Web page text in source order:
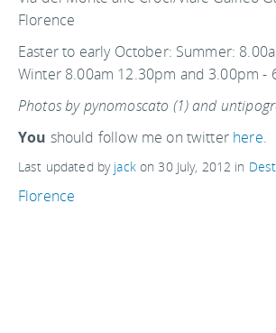
Florence
Easter to early October: Summer:
Winter 8.00am 12.30pm and 3.00pm -
Photos by pynomoscato (1) and
You should follow me on twitter here.
Last updated by jackon30 July, 2012 in
Florence